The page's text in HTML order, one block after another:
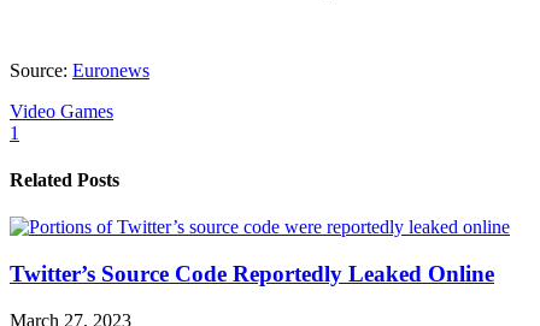
Source: Euronews
Video Games
1
Related Posts
Twitter’s Source Code Reportedly Leaked Online
March 27, 2023